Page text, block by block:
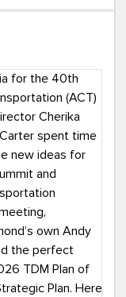
playlist,
vibes travel
just about